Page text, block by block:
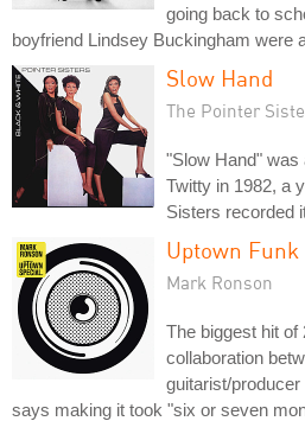
going back to
boyfriend Lindsey Buckingham were
Slow Hand
The Pointer
"Slow Hand" was
Twitty in 1982, a
Sisters recorded
Uptown Funk
Mark Ronson
The biggest hit
collaboration
guitarist/
says making it took "six or seven